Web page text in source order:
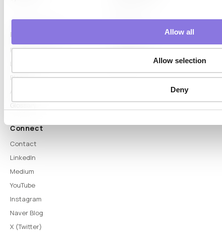
Allow all
Allow selection
Deny
Proof & Learn
Proof
Blog
Glossary
About
Connect
Contact
LinkedIn
Medium
YouTube
Instagram
Naver Blog
X (Twitter)